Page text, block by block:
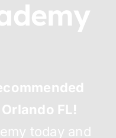
FL!
today and